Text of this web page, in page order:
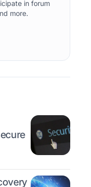
in forum
more.